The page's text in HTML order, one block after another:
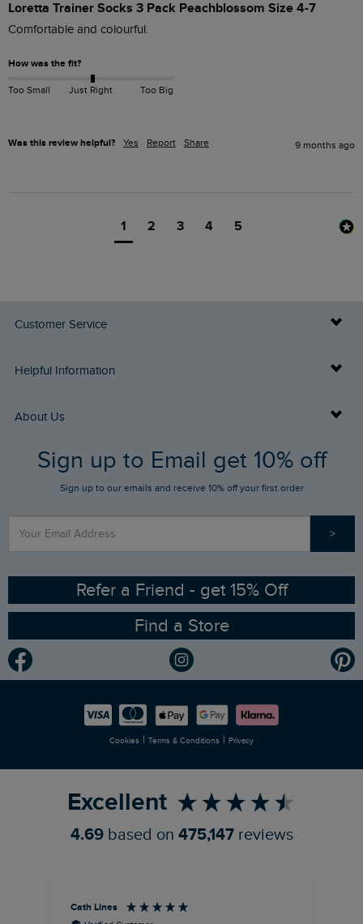
Loretta Trainer Socks 3 Pack Peachblossom Size 4-7
Comfortable and colourful.
How was the fit?
Too Small Just Right Too Big
Was this review helpful? Yes Report Share 9 months ago
1 2 3 4 5
Customer Service
Delivery Info
Returns
FAQs
Stay up to date via SMS
Contact Us
Helpful Information
Buy Gift Cards
Gift Card Balance Checker
Sizing Guide
Ethical Policy
Gender Pay Gap Report
Modern Slavery Statement
About Us
Who We Are
RSPB Partnership
Planet Weird Fish
Newlife Partnership
Sign up to Email get 10% off
Sign up to our emails and receive 10% off your first order
>
Refer a Friend - get 15% Off
Find a Store
Cookies | Terms & Conditions | Privacy
Excellent
4.69 based on 475,147 reviews
Cath Lines